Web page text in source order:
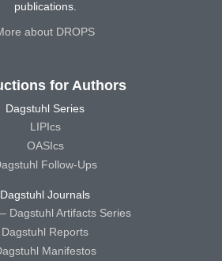
publications.
about DROPS
for Authors
Dagstuhl Series
LIPIcs
OASIcs
Follow-Ups
Dagstuhl Journals
Dagstuhl Artifacts Series
Dagstuhl Reports
Manifestos